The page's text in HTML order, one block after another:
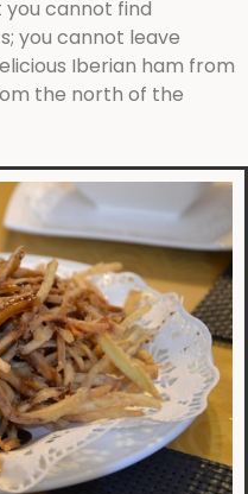
you cannot find
you cannot leave
Iberian ham from
the north of the